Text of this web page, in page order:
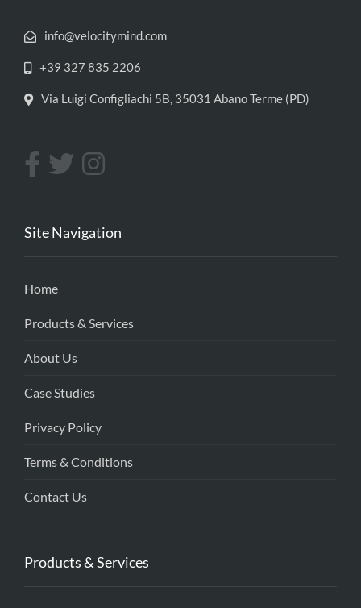
info@velocitymind.com
+39 327 835 2206
Via Luigi Configliachi 5B, 35031 Abano Terme (PD)
Site Navigation
Home
Products & Services
About Us
Case Studies
Privacy Policy
Terms & Conditions
Contact Us
Products & Services